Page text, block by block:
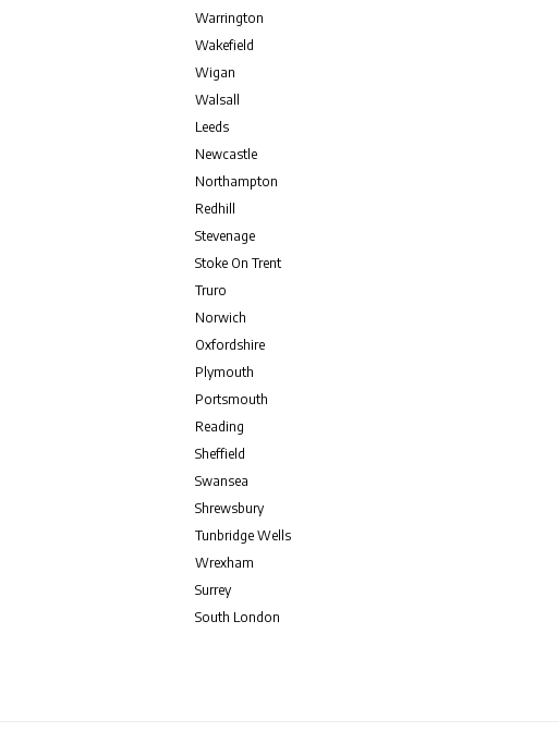
Warrington
Wakefield
Wigan
Walsall
Leeds
Newcastle
Northampton
Redhill
Stevenage
Stoke On Trent
Truro
Norwich
Oxfordshire
Plymouth
Portsmouth
Reading
Sheffield
Swansea
Shrewsbury
Tunbridge Wells
Wrexham
Surrey
South London